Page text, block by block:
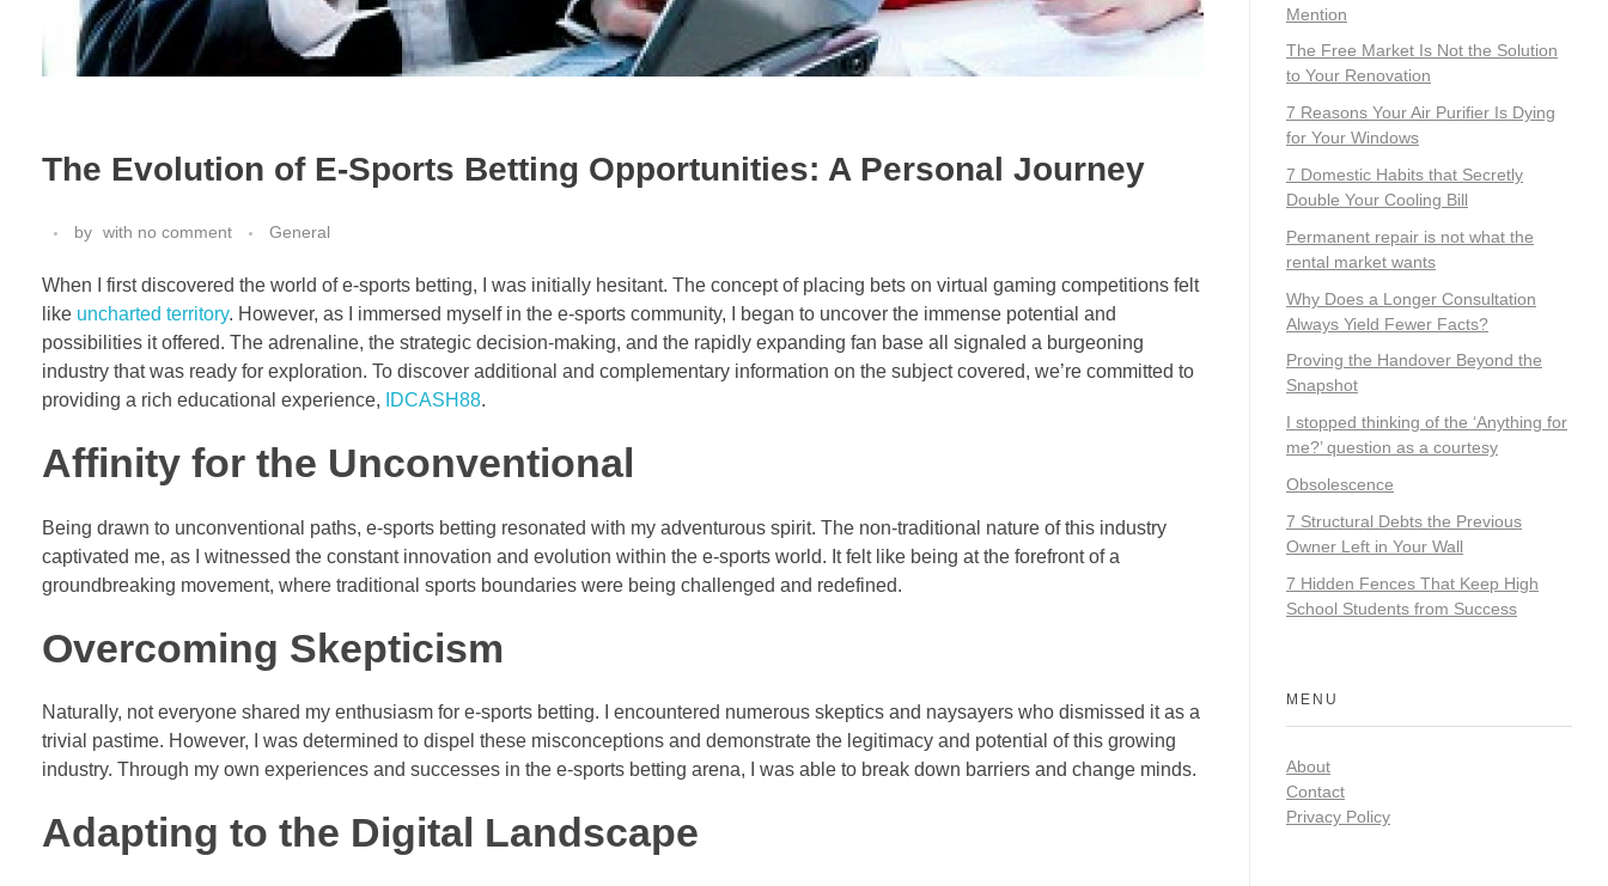
The Evolution of E-Sports Betting Opportunities: A Personal Journey
by with no comment General
When I first discovered the world of e-sports betting, I was initially hesitant. The concept of placing bets on virtual gaming competitions felt
like uncharted territory. However, as I immersed myself in the e-sports community, I began to uncover the immense potential and
possibilities it offered. The adrenaline, the strategic decision-making, and the rapidly expanding fan base all signaled a burgeoning
industry that was ready for exploration. To discover additional and complementary information on the subject covered, we’re committed to
providing a rich educational experience,
IDCASH88.
Affinity for the Unconventional
Being drawn to unconventional paths, e-sports betting resonated with my adventurous spirit. The non-traditional nature of this industry
captivated me, as I witnessed the constant innovation and evolution within the e-sports world. It felt like being at the forefront of a
groundbreaking movement, where traditional sports boundaries were being challenged and redefined.
Overcoming Skepticism
Naturally, not everyone shared my enthusiasm for e-sports betting. I encountered numerous skeptics and naysayers who dismissed it as a
trivial pastime. However, I was determined to dispel these misconceptions and demonstrate the legitimacy and potential of this growing
industry. Through my own experiences and successes in the e-sports betting arena, I was able to break down barriers and change minds.
Adapting to the Digital Landscape
Mention
The Free Market Is Not the Solution
to Your Renovation
7 Reasons Your Air Purifier Is Dying
for Your Windows
7 Domestic Habits that Secretly
Double Your Cooling Bill
Permanent repair is not what the
rental market wants
Why Does a Longer Consultation
Always Yield Fewer Facts?
Proving the Handover Beyond the
Snapshot
I stopped thinking of the ‘Anything for
me?’ question as a courtesy
Obsolescence
7 Structural Debts the Previous
Owner Left in Your Wall
7 Hidden Fences That Keep High
School Students from Success
MENU
About
Contact
Privacy Policy